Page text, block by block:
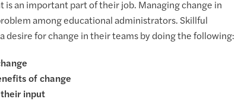
an important part of their job. Managing change in
among educational administrators. Skillful
for change in their teams by doing the following:
of change
their input